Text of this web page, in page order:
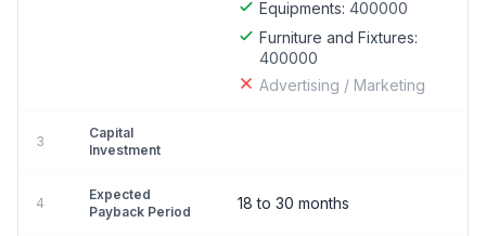
Equipments: 400000
Furniture and Fixtures:
400000
Advertising / Marketing
3
Capital
Investment
4
Expected
Payback Period
18 to 30 months